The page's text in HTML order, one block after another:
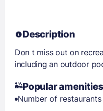
Description
Don t miss out on
including an outdoor
Popular amenities
Number of restaurants